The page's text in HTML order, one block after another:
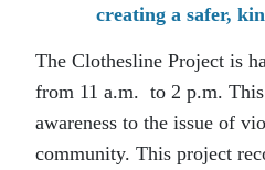
creating a safer,
The Clothesline Project is
from 11 a.m. to 2 p.m.
awareness to the issue of
community. This project